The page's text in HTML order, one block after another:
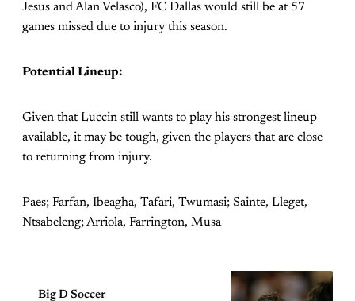
Jesus and Alan Velasco), FC Dallas would still be at 57
games missed due to injury this season.
Potential Lineup:
Given that Luccin still wants to play his strongest lineup
available, it may be tough, given the players that are close
to returning from injury.
Paes; Farfan, Ibeagha, Tafari, Twumasi; Sainte, Lleget,
Ntsabeleng; Arriola, Farrington, Musa
Big D Soccer